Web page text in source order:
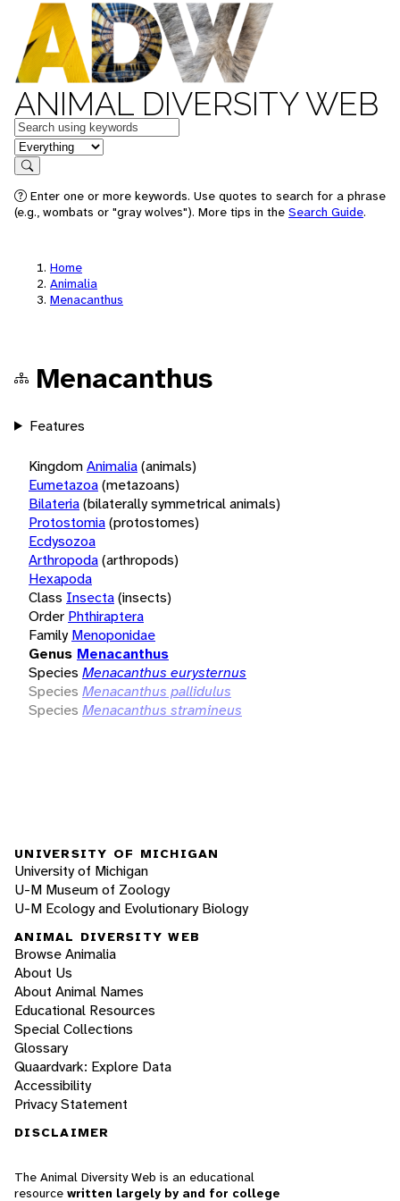
ANIMAL DIVERSITY WEB
Keywords
in feature
Search
Enter one or more keywords. Use quotes to search for a phrase
(e.g., wombats or "gray wolves"). More tips in the Search Guide.
Home
Animalia
Menacanthus
Menacanthus
Features
KingdomAnimalia(animals)
Eumetazoa(metazoans)
Bilateria(bilaterally symmetrical animals)
Protostomia(protostomes)
Ecdysozoa
Arthropoda(arthropods)
Hexapoda
Class Insecta(insects)
Order Phthiraptera
Family Menoponidae
Genus Menacanthus
Species Menacanthus eurysternus
Species Menacanthus pallidulus
Species Menacanthus stramineus
UNIVERSITY OF MICHIGAN
University of Michigan
U-M Museum of Zoology
U-M Ecology and Evolutionary Biology
ANIMAL DIVERSITY WEB
Browse Animalia
About Us
About Animal Names
Educational Resources
Special Collections
Glossary
Quaardvark: Explore Data
Accessibility
Privacy Statement
DISCLAIMER
The Animal Diversity Web is an educational
resource written largely by and for college